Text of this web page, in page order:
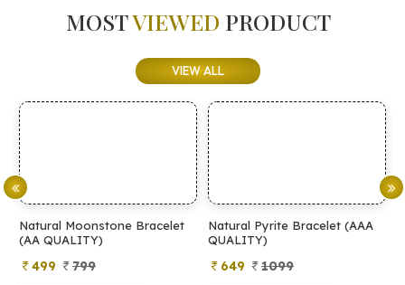
MOSTVIEWED PRODUCT
VIEW ALL
Natural Pyrite Bracelet (AAA
QUALITY)
649 1099
Natural Pyrite Bracelet (AA
QUALITY)
399 899